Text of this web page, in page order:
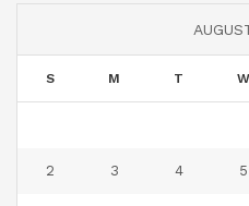
S M T W
2 3 4 5